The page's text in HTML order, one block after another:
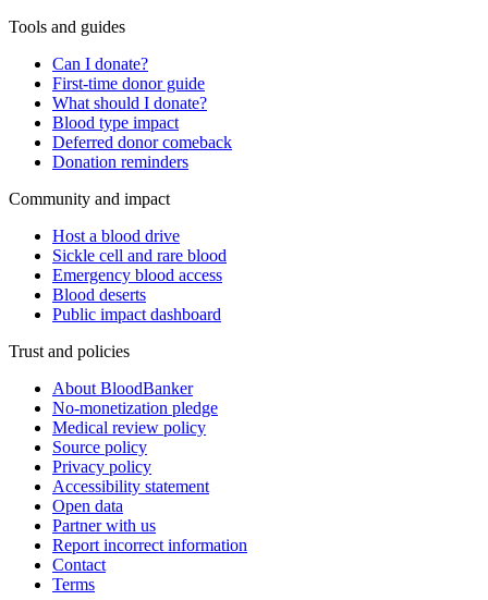
Tools and guides
Can I donate?
First-time donor guide
What should I donate?
Blood type impact
Deferred donor comeback
Donation reminders
Community and impact
Host a blood drive
Sickle cell and rare blood
Emergency blood access
Blood deserts
Public impact dashboard
Trust and policies
About BloodBanker
No-monetization pledge
Medical review policy
Source policy
Privacy policy
Accessibility statement
Open data
Partner with us
Report incorrect information
Contact
Terms